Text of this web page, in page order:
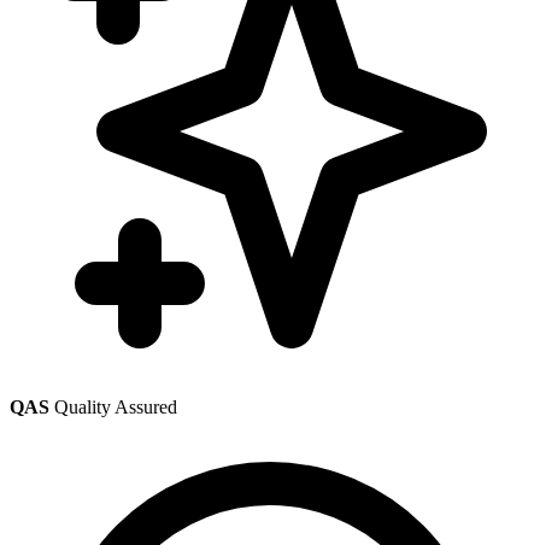
QAS Quality Assured